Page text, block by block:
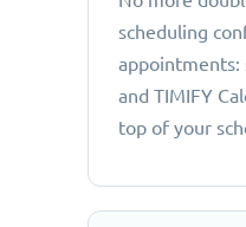
scheduling
appointments:
and TIMIFY
top of your